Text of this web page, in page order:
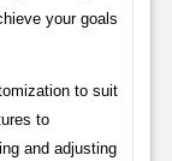
your goals
to suit
to
and adjusting